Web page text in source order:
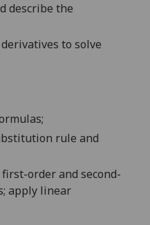
describe the
to solve
s;
rule and
first-orderand second-
apply linear